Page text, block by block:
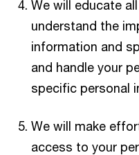
We will educate
understand the
information and
and handle your
specific personal
We will make
access to your